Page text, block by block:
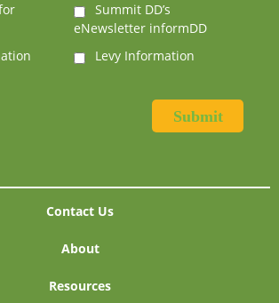
Summit DD’s
eNewsletter informDD
Levy Information
Contact Us
About
Resources